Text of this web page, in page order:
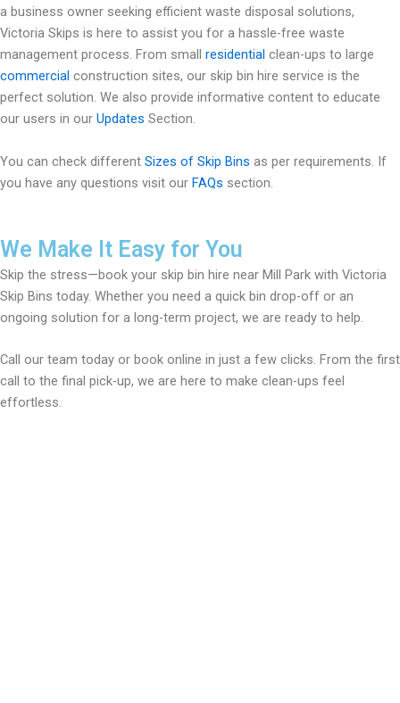
a business owner seeking efficient waste disposal solutions,
Victoria Skips is here to assist you for a hassle-free waste
management process. From small residential clean-ups to large
commercial construction sites, our skip bin hire service is the
perfect solution. We also provide informative content to educate
our users in our Updates Section.
You can check different Sizes of Skip Bins as per requirements. If
you have any questions visit our FAQs section.
We Make It Easy for You
Skip the stress—book your skip bin hire near Mill Park with Victoria
Skip Bins today. Whether you need a quick bin drop-off or an
ongoing solution for a long-term project, we are ready to help.
Call our team today or book online in just a few clicks. From the first
call to the final pick-up, we are here to make clean-ups feel
effortless.